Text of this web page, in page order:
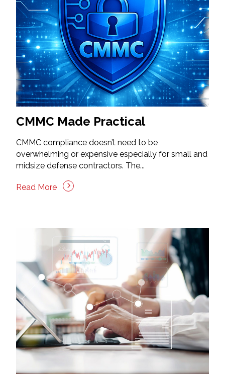
CMMC Made Practical
CMMC compliance doesn’t need to be
overwhelming or expensive especially for small and
midsize defense contractors. The...
Read More